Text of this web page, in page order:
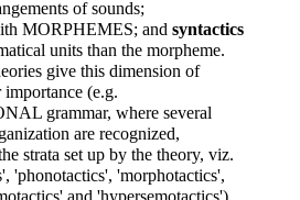
of sounds;
MORPHEMES; and syntactics
units than the morpheme.
give this dimension of
(e.g.
grammar, where several
are recognized,
strata set up by the theory, viz.
'phonotactics', 'morphotactics',